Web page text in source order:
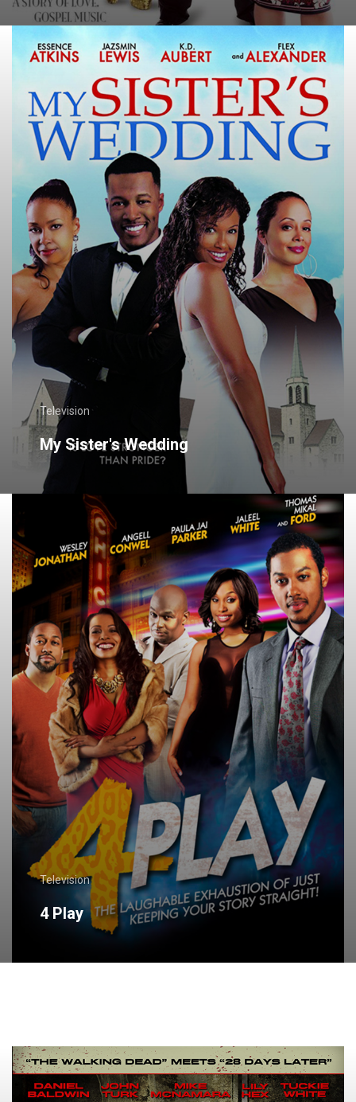
Television
My Sister's Wedding
Television
4 Play